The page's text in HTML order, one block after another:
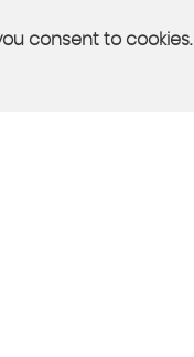
consent to cookies.